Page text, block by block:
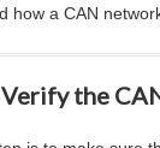
how a CAN
the